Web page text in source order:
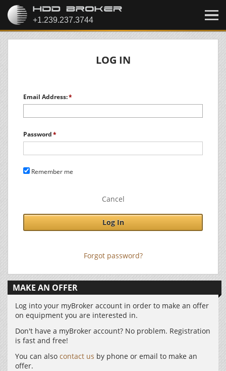
LOG IN
Email Address:
Password
Remember me
Cancel
Log In
Forgot password?
MAKE AN OFFER
Log into your myBroker account in order to make an offer
on equipment you are interested in.
Don't have a myBroker account? No problem. Registration
is fast and free!
You can also contact us by phone or email to make an
offer.